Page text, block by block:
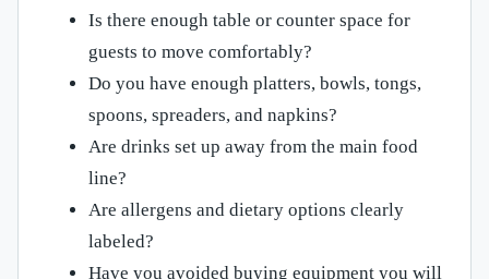
Is there enough table or counter space for
guests to move comfortably?
Do you have enough platters, bowls, tongs,
spoons, spreaders, and napkins?
Are drinks set up away from the main food
line?
Are allergens and dietary options clearly
labeled?
Have you avoided buying equipment you will